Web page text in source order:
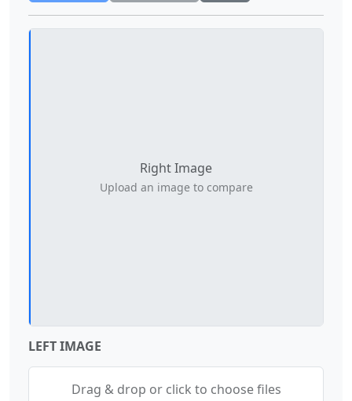
Left Image
Upload an image to compare
Right Image
Upload an image to compare
LEFT IMAGE
Drag & drop or click to choose files